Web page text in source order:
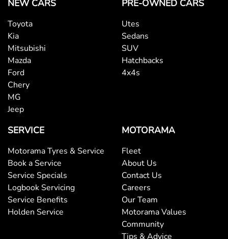
NEW CARS
Toyota
Kia
Mitsubishi
Mazda
Ford
Chery
MG
Jeep
PRE-OWNED CARS
Utes
Sedans
SUV
Hatchbacks
4x4s
SERVICE
Motorama Tyres & Service
Book a Service
Service Specials
Logbook Servicing
Service Benefits
Holden Service
MOTORAMA
Fleet
About Us
Contact Us
Careers
Our Team
Motorama Values
Community
Tips & Advice